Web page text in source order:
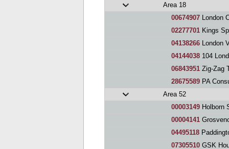
Area 18
00674907 London
02277701 Kings
04138266 London
04144038 104
06843951 Zig-Zag
28675589 PA
Area 52
00003149 Holborn
00004141
04495118
07305510 GSK